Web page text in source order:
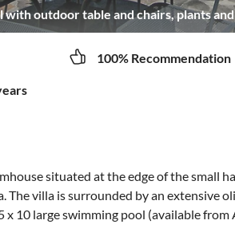
with outdoor table and chairs, plants
100% Recommendation
situated at the edge of the small
The villa is surrounded by an extensive
x 10 large swimming pool (available